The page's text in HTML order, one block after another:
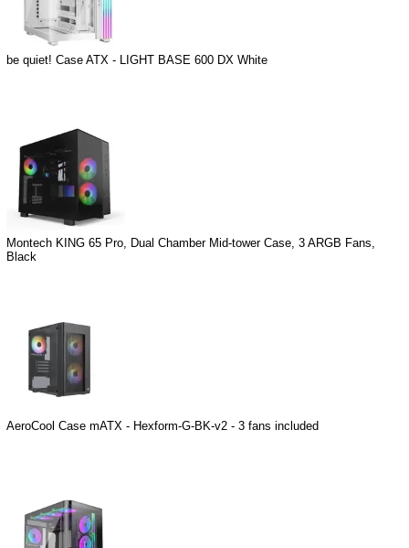
be quiet! Case ATX - LIGHT BASE 600 DX White
Montech KING 65 Pro, Dual Chamber Mid-tower Case, 3 ARGB Fans,
Black
AeroCool Case mATX - Hexform-G-BK-v2 - 3 fans included